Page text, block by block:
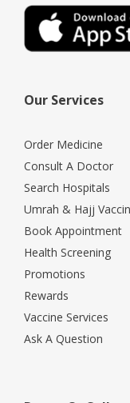
Our Services
Order Medicine
Consult A Doctor
Search Hospitals
Umrah & Hajj
Book Appointment
Health Screening
Promotions
Rewards
Vaccine Services
Ask A Question